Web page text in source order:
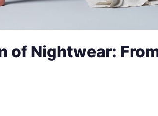
of Nightwear: